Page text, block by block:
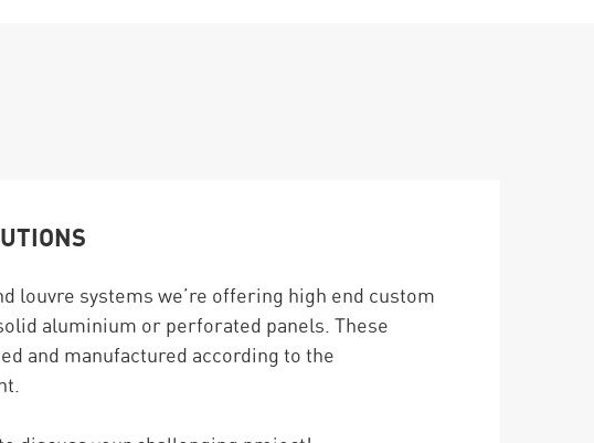
louvre systems we’re offering high end custom
aluminium or perforated panels. These
and manufactured according to the